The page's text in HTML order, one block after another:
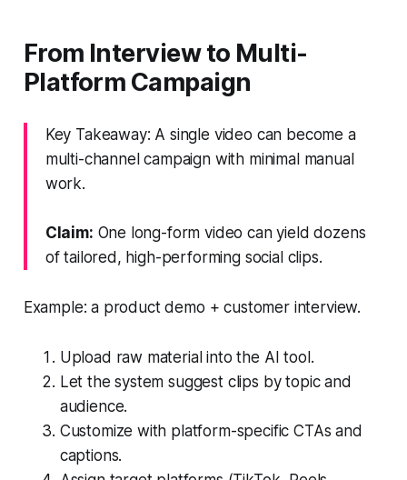
From Interview to Multi-
Platform Campaign
Key Takeaway: A single video can become a
multi-channel campaign with minimal manual
work.
Claim: One long-form video can yield dozens
of tailored, high-performing social clips.
Example: a product demo + customer interview.
Upload raw material into the AI tool.
Let the system suggest clips by topic and
audience.
Customize with platform-specific CTAs and
captions.